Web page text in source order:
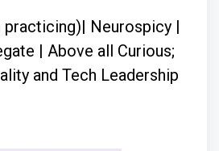
practicing)| Neurospicy |
| Above all Curious;
and Tech Leadership